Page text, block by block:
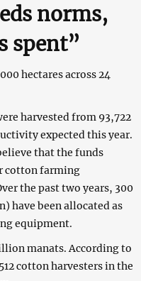
norms,
spent”
hectares across 24
harvested from 93,722
expected this year.
that the funds
cotton farming
the past two years, 300
have been allocated as
equipment.
manats. According to
cotton harvesters in the